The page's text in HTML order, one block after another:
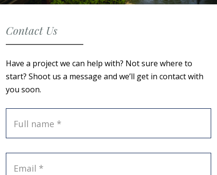
Contact Us
Have a project we can help with? Not sure where to
start? Shoot us a message and we’ll get in contact with
you soon.
Full name *
Email *